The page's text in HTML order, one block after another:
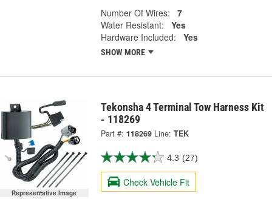
Number Of Wires:
7
Water Resistant:
Yes
Hardware Included:
Yes
SHOW MORE
Representative Image
Tekonsha 4 Terminal Tow Harness Kit
- 118269
Part #: 118269 Line: TEK
4.3 (27)
Check Vehicle Fit